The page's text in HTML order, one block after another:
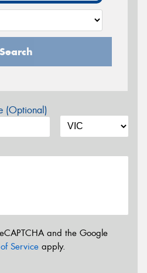
Search
(Optional)
and the Google
Service apply.